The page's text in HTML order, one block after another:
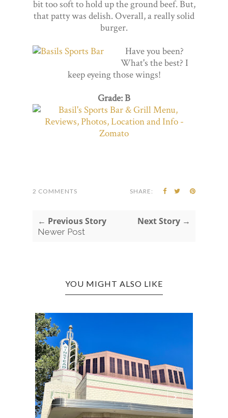
bit too soft to hold up the ground beef. But,
that patty was delish. Overall, a really solid
burger.
Have you been?
What's the best? I
keep eyeing those wings!
Grade: B
2 COMMENTS SHARE:
← Previous Story
Newer Post
Next Story →
YOU MIGHT ALSO LIKE